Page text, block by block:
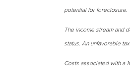
potential for foreclosure.
The income stream and
status. An unfavorable
Costs associated with a